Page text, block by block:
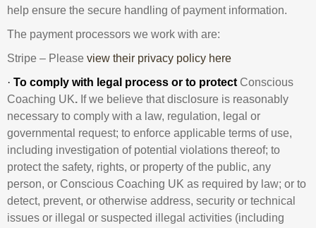
help ensure the secure handling of payment information.
The payment processors we work with are:
Stripe – Please view their privacy policy here
· To comply with legal process or to protect Conscious
Coaching UK. If we believe that disclosure is reasonably
necessary to comply with a law, regulation, legal or
governmental request; to enforce applicable terms of use,
including investigation of potential violations thereof; to
protect the safety, rights, or property of the public, any
person, or Conscious Coaching UK as required by law; or to
detect, prevent, or otherwise address, security or technical
issues or illegal or suspected illegal activities (including